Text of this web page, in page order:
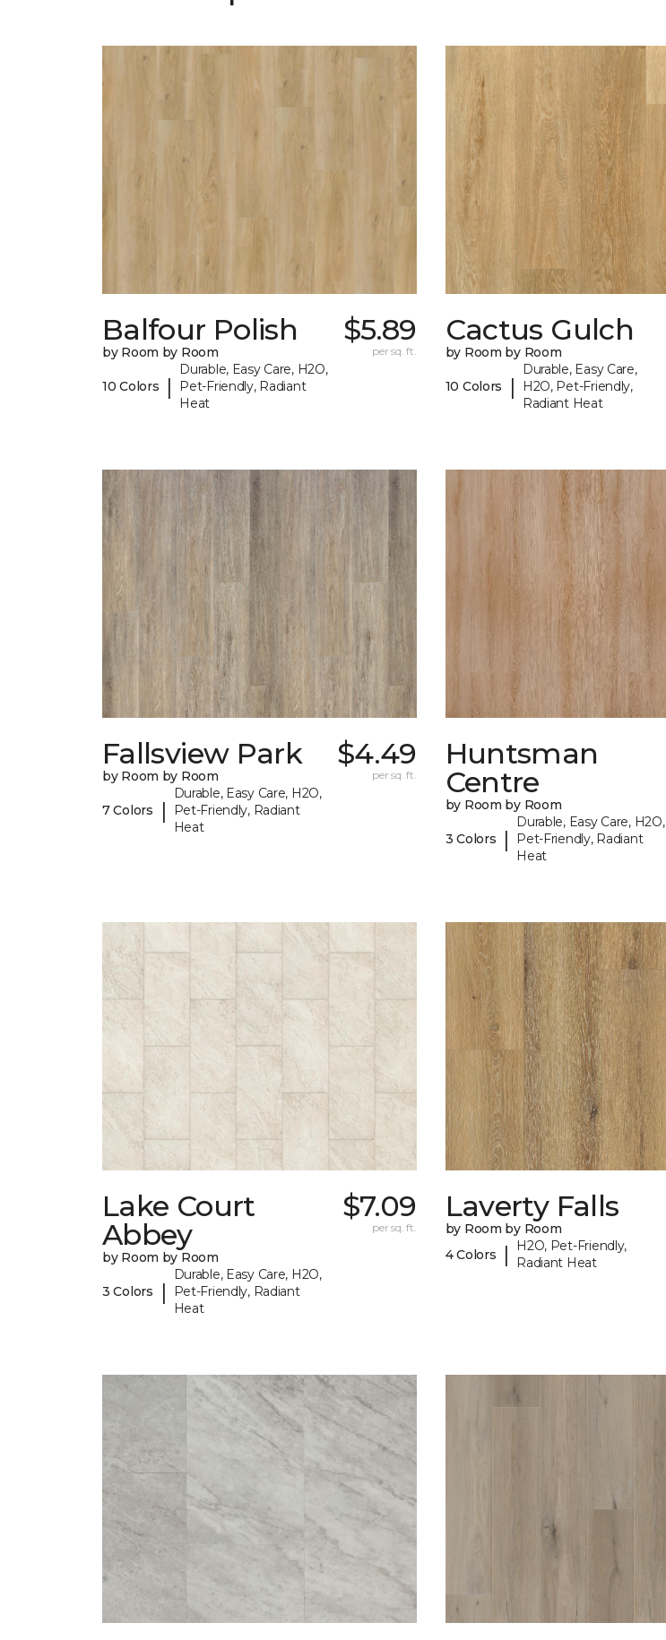
Balfour Polish
by Room by Room
10 Colors |
Durable, Easy Care, H2O,
Pet-Friendly, Radiant
Heat
$5.89
per sq. ft.
Cactus Gulch
by Room by Room
10 Colors |
Durable, Easy Care,
H2O, Pet-Friendly,
Radiant Heat
Fallsview Park
by Room by Room
7 Colors |
Durable, Easy Care, H2O,
Pet-Friendly, Radiant
Heat
$4.49
per sq. ft.
Huntsman
Centre
by Room by Room
3 Colors |
Durable, Easy Care, H2O,
Pet-Friendly, Radiant
Heat
Lake Court
Abbey
by Room by Room
3 Colors |
Durable, Easy Care, H2O,
Pet-Friendly, Radiant
Heat
$7.09
per sq. ft.
Laverty Falls
by Room by Room
4 Colors
|
H2O, Pet-Friendly,
Radiant Heat